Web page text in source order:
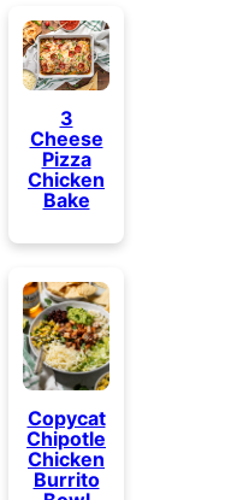
3
Cheese
Pizza
Chicken
Bake
Copycat
Chipotle
Chicken
Burrito